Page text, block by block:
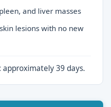
and liver masses
lesions with no new
39 days.